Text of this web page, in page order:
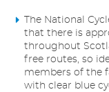
The National
that there is
throughout
free routes, so
members of the
with clear blue